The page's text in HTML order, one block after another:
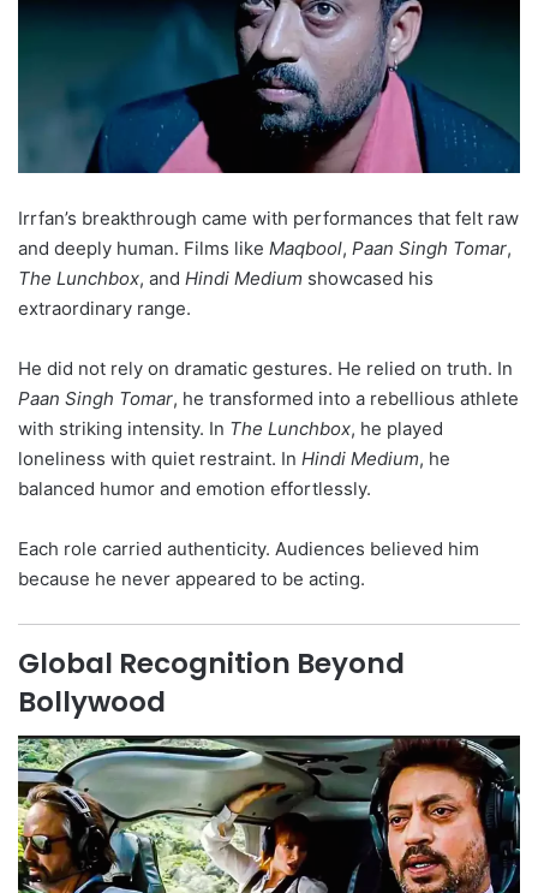
Irrfan’s breakthrough came with performances that felt raw
and deeply human. Films like Maqbool, Paan Singh Tomar,
The Lunchbox, and Hindi Medium showcased his
extraordinary range.
He did not rely on dramatic gestures. He relied on truth. In
Paan Singh Tomar, he transformed into a rebellious athlete
with striking intensity. In The Lunchbox, he played
loneliness with quiet restraint. In Hindi Medium, he
balanced humor and emotion effortlessly.
Each role carried authenticity. Audiences believed him
because he never appeared to be acting.
Global Recognition Beyond
Bollywood